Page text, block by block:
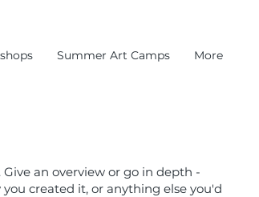
Summer Art Camps More
an overview or go in depth -
created it, or anything else you'd